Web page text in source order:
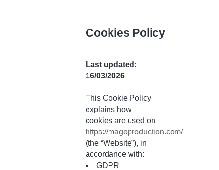
Cookies Policy
Last updated:
16/03/2026
This Cookie Policy
explains how
cookies are used on
https://magoproduction.com/
(the “Website”), in
accordance with:
GDPR